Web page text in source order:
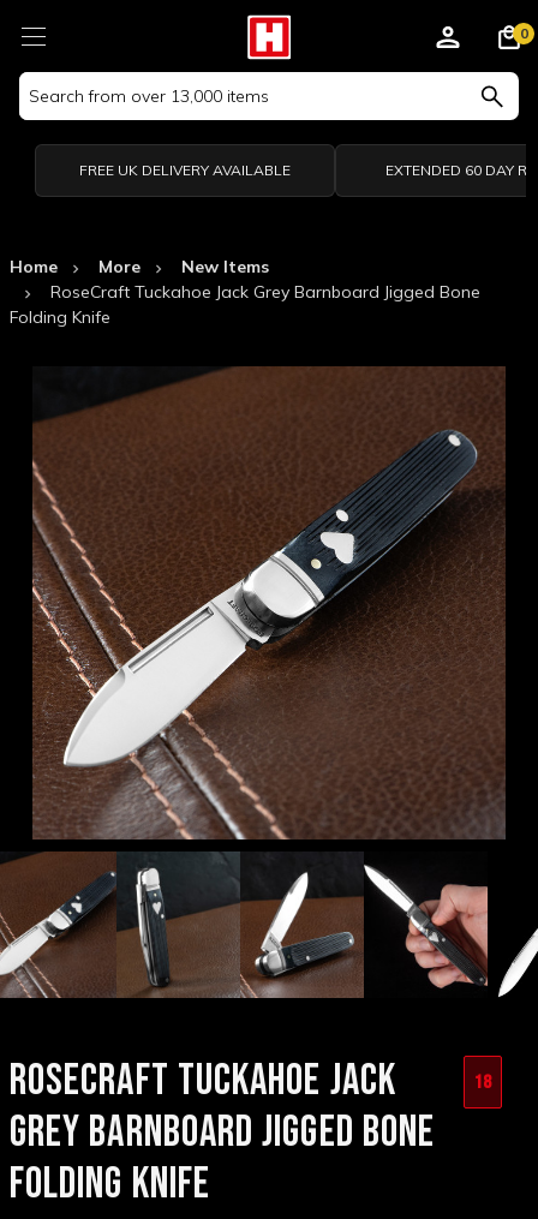
Search
Keyword:
0
FREE UK DELIVERY AVAILABLE EXTENDED 60 DAY
Home More
New Items
RoseCraft Tuckahoe Jack Grey Barnboard Jigged Bone
Folding Knife
ROSECRAFT TUCKAHOE JACK
GREY BARNBOARD JIGGED BONE
FOLDING KNIFE
18